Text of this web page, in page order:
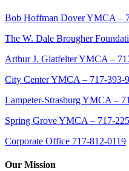
Bob Hoffman Dover YMCA –
The W. Dale Brougher
Arthur J. Glatfelter YMCA –
City Center YMCA – 717-393-
Lampeter-Strasburg YMCA –
Spring Grove YMCA – 717-
Corporate Office 717-812-0119
Our Mission